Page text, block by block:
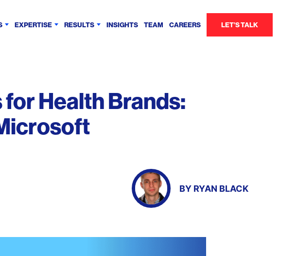
EXPERTISE RESULTS INSIGHTS TEAM CAREERS LET’S TALK
Health Brands:
BY RYAN BLACK